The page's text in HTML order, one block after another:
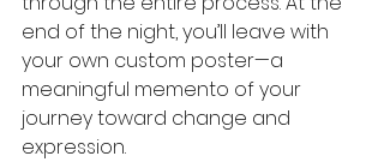
end of the night, you’ll leave with
your own custom poster—a
meaningful memento of your
journey toward change and
expression.